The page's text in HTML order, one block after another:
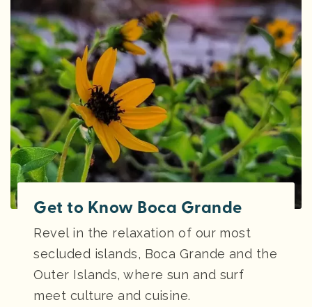
Get to Know Boca Grande
Revel in the relaxation of our most
secluded islands, Boca Grande and the
Outer Islands, where sun and surf
meet culture and cuisine.